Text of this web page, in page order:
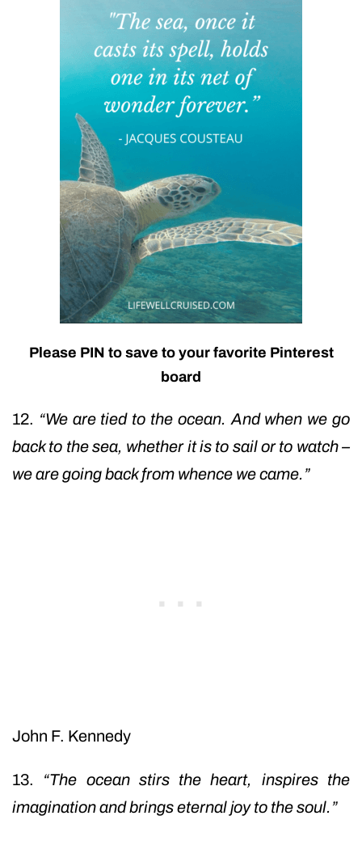
Please PIN to save to your favorite Pinterest
board
12. “We are tied to the ocean. And when we go
back to the sea, whether it is to sail or to watch –
we are going back from whence we came.”
John F. Kennedy
13. “The ocean stirs the heart, inspires the
imagination and brings eternal joy to the soul.”